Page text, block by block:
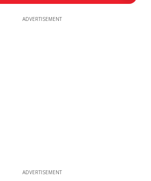
ADVERTISEMENT
ADVERTISEMENT